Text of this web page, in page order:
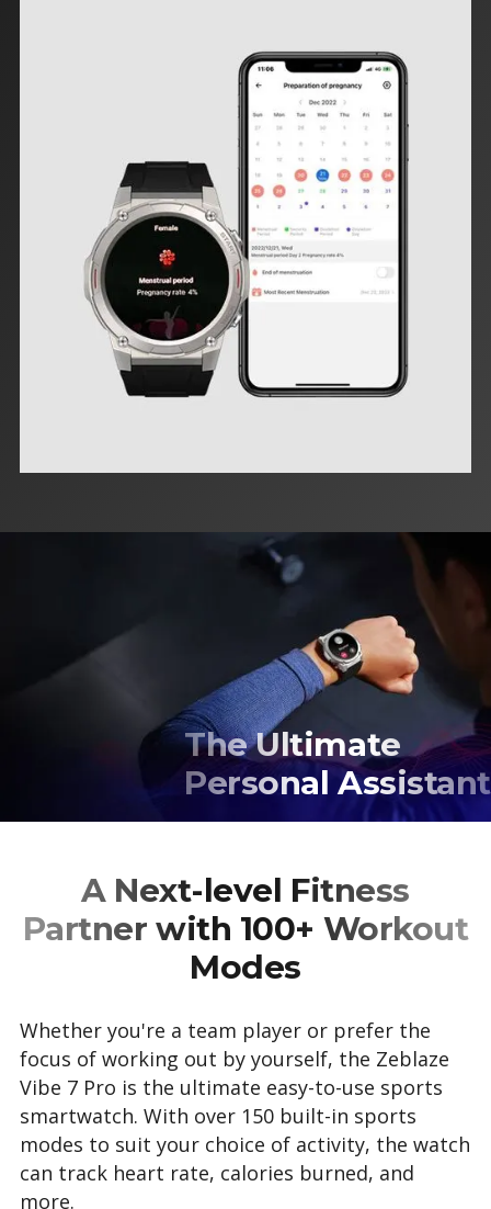
The Ultimate
Personal Assistant
A Next-level Fitness
Partner with 100+ Workout
Modes
Whether you're a team player or prefer the
focus of working out by yourself, the Zeblaze
Vibe 7 Pro is the ultimate easy-to-use sports
smartwatch. With over 150 built-in sports
modes to suit your choice of activity, the watch
can track heart rate, calories burned, and
more.